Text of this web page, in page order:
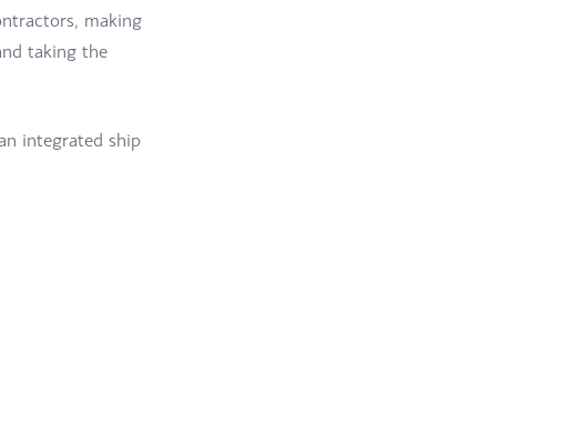
making
taking the
integrated ship